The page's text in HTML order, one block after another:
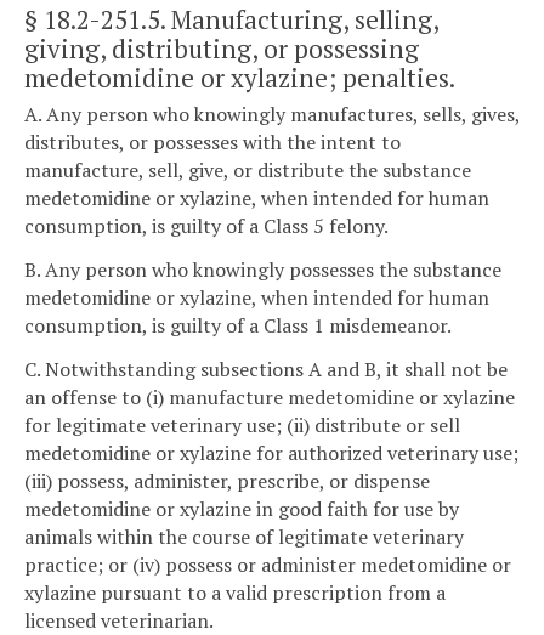
§ 18.2-251.5. Manufacturing, selling,
giving, distributing, or possessing
medetomidine or xylazine; penalties.
A. Any person who knowingly manufactures, sells, gives,
distributes, or possesses with the intent to
manufacture, sell, give, or distribute the substance
medetomidine or xylazine, when intended for human
consumption, is guilty of a Class 5 felony.
B. Any person who knowingly possesses the substance
medetomidine or xylazine, when intended for human
consumption, is guilty of a Class 1 misdemeanor.
C. Notwithstanding subsections A and B, it shall not be
an offense to (i) manufacture medetomidine or xylazine
for legitimate veterinary use; (ii) distribute or sell
medetomidine or xylazine for authorized veterinary use;
(iii) possess, administer, prescribe, or dispense
medetomidine or xylazine in good faith for use by
animals within the course of legitimate veterinary
practice; or (iv) possess or administer medetomidine or
xylazine pursuant to a valid prescription from a
licensed veterinarian.